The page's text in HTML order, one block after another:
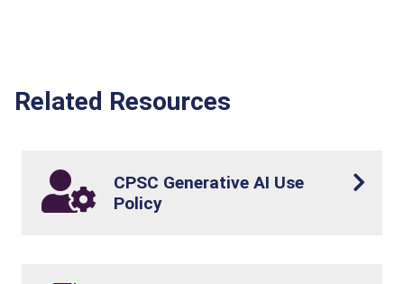
Related Resources
CPSC Generative AI Use
Policy